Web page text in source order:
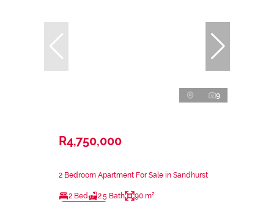
9
R4,750,000
2 Bedroom Apartment For Sale in Sandhurst
2 Bed 2.5 Bath 90 m²